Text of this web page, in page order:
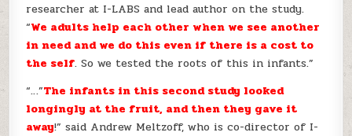
researcher at I-LABS and lead author on the study.
“We adults help each other when we see another
in need and we do this even if there is a cost to
the self. So we tested the roots of this in infants.”
“…”The infants in this second study looked
longingly at the fruit, and then they gave it
away!” said Andrew Meltzoff, who is co-director of I-